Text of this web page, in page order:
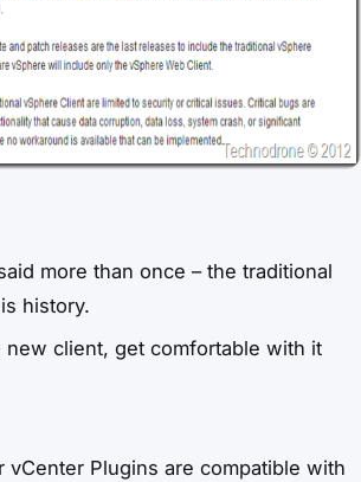
more than once – the traditional
history.
new client, get comfortable with it
vCenter Plugins are compatible with